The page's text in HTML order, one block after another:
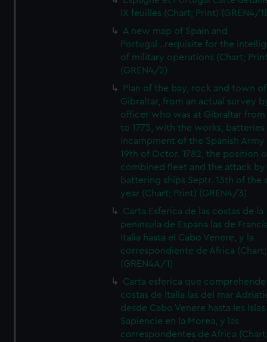
IX feuilles (Chart; Print) (GREN4/
A new map of Spain and
Portugal...requisite for the
of military operations (Chart;
(GREN4/2)
Plan of the bay, rock and town of
Gibraltar, from an actual survey
officer who was at Gibraltar from
to 1775, with the works, batteries
incampment of the Spanish
19th of Octor. 1782, the position
combined fleet and the attack
battering ships Septr. 13th of the
year (Chart; Print) (GREN4/3)
Carta Esferica de las costas de la
peninsula de Espana las de
Italia hasta el Cabo Venere, y la
correspondiente de Africa
(GREN4A/1)
Carta esferica que comprehende
costas de Italia las del mar
desde Cabo Venere hasta les Islas
Sapiencie en la Morea, y las
correspondentes de Africa